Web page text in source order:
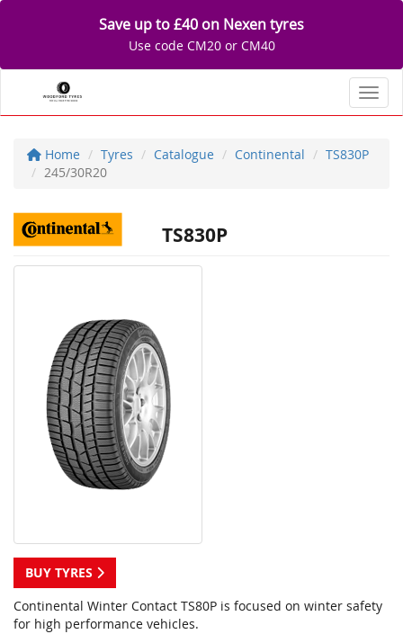
Save up to £40 on Nexen tyres
Use code CM20 or CM40
Home Tyres Catalogue Continental
TS830P
245/30R20
TS830P
BUY TYRES
Continental Winter Contact TS80P is focused on winter safety
for high performance vehicles.